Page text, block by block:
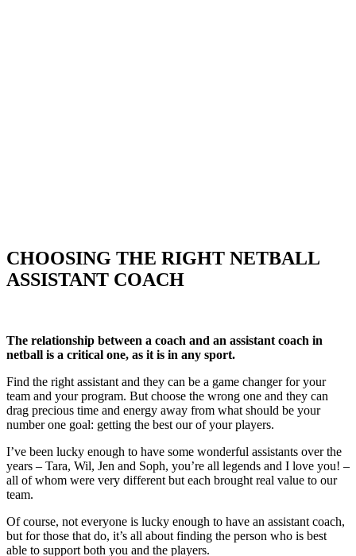
CHOOSING THE RIGHT NETBALL
ASSISTANT COACH
The relationship between a coach and an assistant coach in
netball is a critical one, as it is in any sport.
Find the right assistant and they can be a game changer for your
team and your program. But choose the wrong one and they can
drag precious time and energy away from what should be your
number one goal: getting the best our of your players.
I’ve been lucky enough to have some wonderful assistants over the
years – Tara, Wil, Jen and Soph, you’re all legends and I love you! –
all of whom were very different but each brought real value to our
team.
Of course, not everyone is lucky enough to have an assistant coach,
but for those that do, it’s all about finding the person who is best
able to support both you and the players.